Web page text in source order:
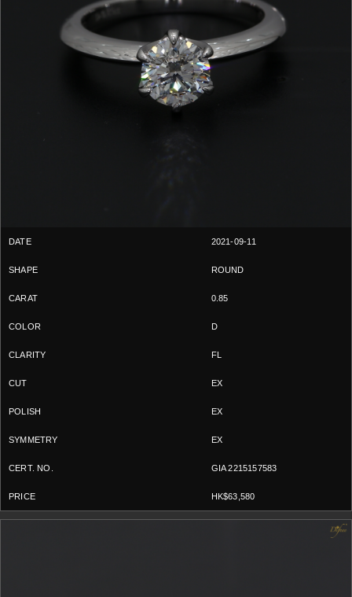
2021-09-11
ROUND
0.85
D
FL
EX
EX
EX
GIA 2215157583
HK$63,580